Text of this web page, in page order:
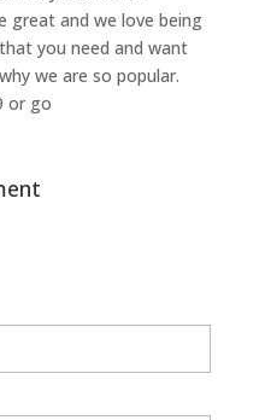
great and we love being
you need and want
we are so popular.
or go